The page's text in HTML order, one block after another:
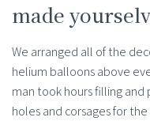
made
We arranged all of the
helium balloons above
man took hours filling
holes and corsages for